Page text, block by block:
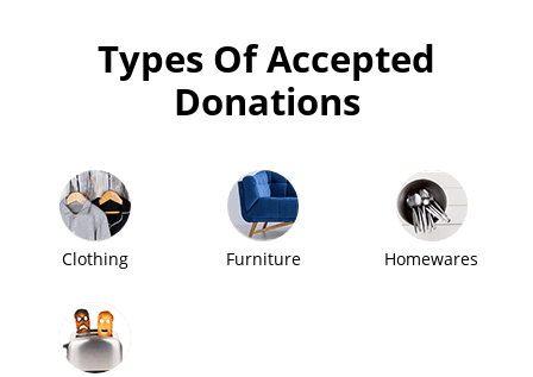
Types Of Accepted
Donations
Clothing Furniture Homewares